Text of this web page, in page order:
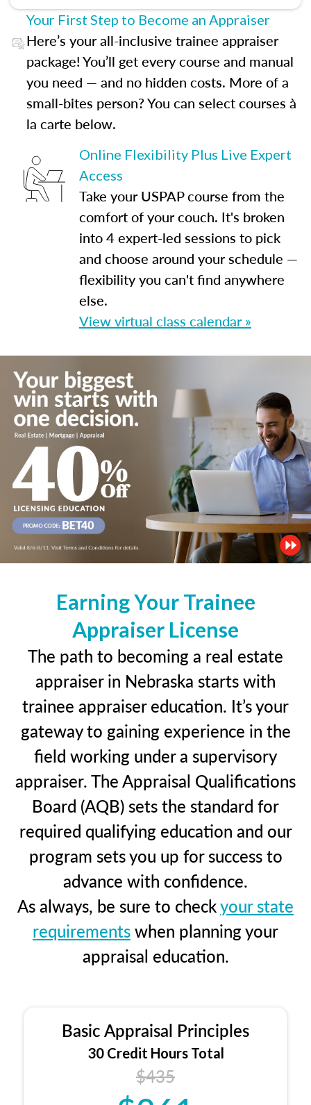
Your First Step to Become an Appraiser
Here’s your all-inclusive trainee appraiser
package! You’ll get every course and manual
you need — and no hidden costs. More of a
small-bites person? You can select courses à
la carte below.
Online Flexibility Plus Live Expert
Access
Take your USPAP course from the
comfort of your couch. It's broken
into 4 expert-led sessions to pick
and choose around your schedule —
flexibility you can't find anywhere
else.
View virtual class calendar »
Earning Your Trainee
Appraiser License
The path to becoming a real estate
appraiser in Nebraska starts with
trainee appraiser education. It’s your
gateway to gaining experience in the
field working under a supervisory
appraiser. The Appraisal Qualifications
Board (AQB) sets the standard for
required qualifying education and our
program sets you up for success to
advance with confidence.
As always, be sure to checkyour state
requirementswhen planning your
appraisal education.
Basic Appraisal Principles
30 Credit Hours Total
$435